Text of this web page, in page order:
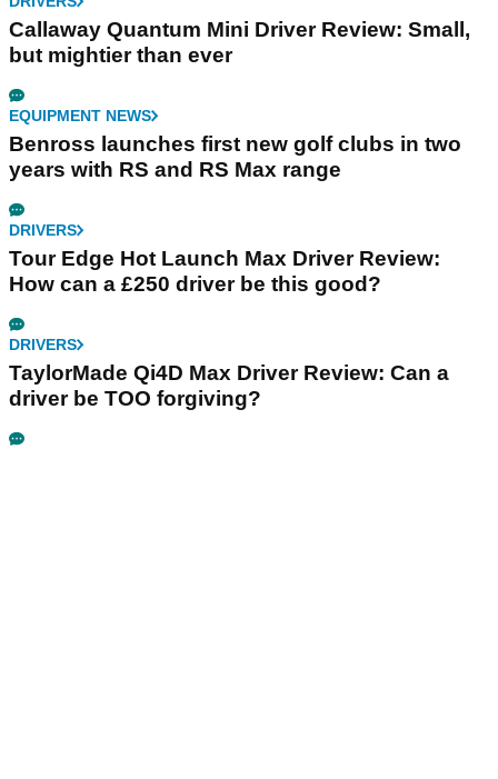
Callaway Quantum Mini Driver Review: Small,
but mightier than ever
EQUIPMENT NEWS
Benross launches first new golf clubs in two
years with RS and RS Max range
DRIVERS
Tour Edge Hot Launch Max Driver Review:
How can a £250 driver be this good?
DRIVERS
TaylorMade Qi4D Max Driver Review: Can a
driver be TOO forgiving?